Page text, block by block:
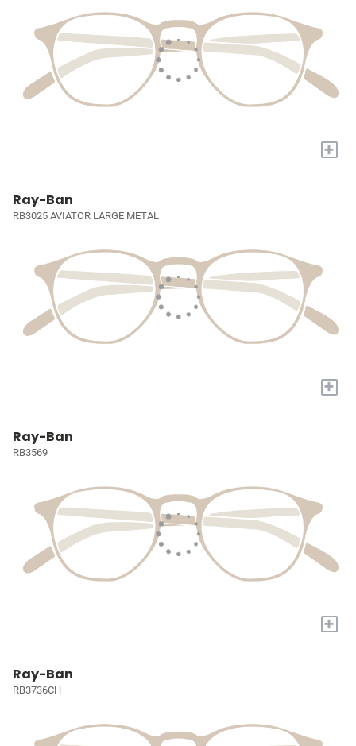
+
Ray-Ban
RB3025 AVIATOR LARGE METAL
+
Ray-Ban
RB3569
+
Ray-Ban
RB3736CH